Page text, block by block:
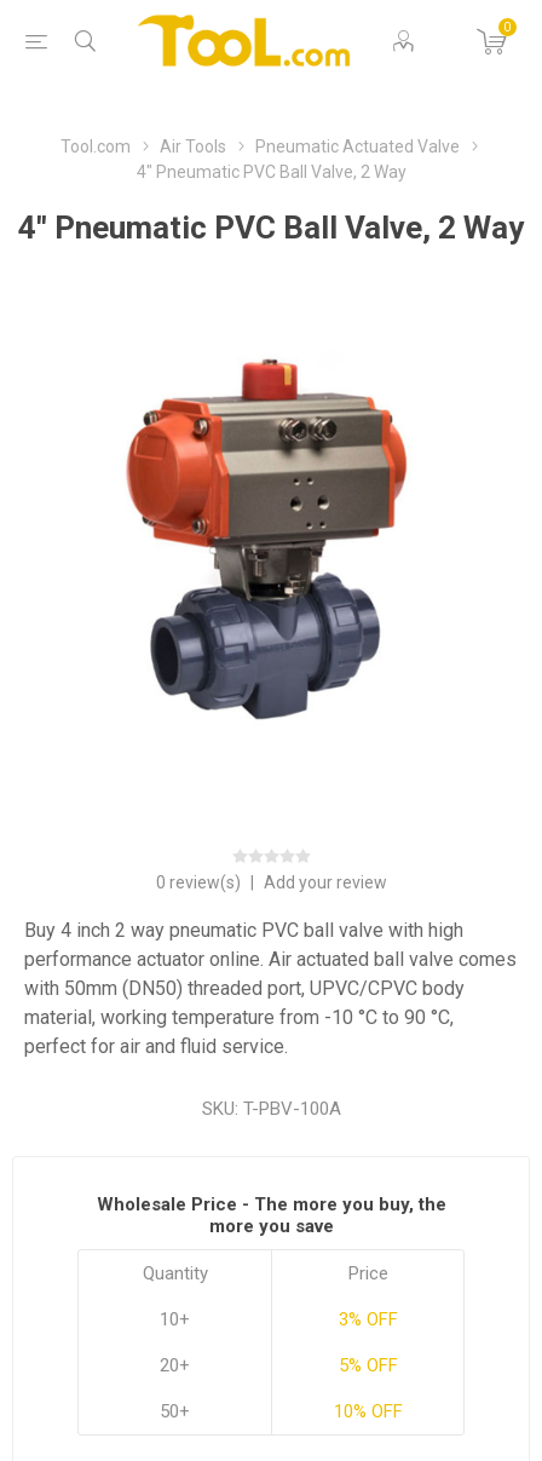
0
Tool.com Air Tools
Pneumatic Actuated Valve
4" Pneumatic PVC Ball Valve, 2 Way
4" Pneumatic PVC Ball Valve, 2 Way
0 review(s) Add your review
Buy 4 inch 2 way pneumatic PVC ball valve with high
performance actuator online. Air actuated ball valve comes
with 50mm (DN50) threaded port, UPVC/CPVC body
material, working temperature from -10 °C to 90 °C,
perfect for air and fluid service.
SKU: T-PBV-100A
Wholesale Price - The more you buy, the
more you save
Quantity
10+
20+
50+
Price
3% OFF
5% OFF
10% OFF